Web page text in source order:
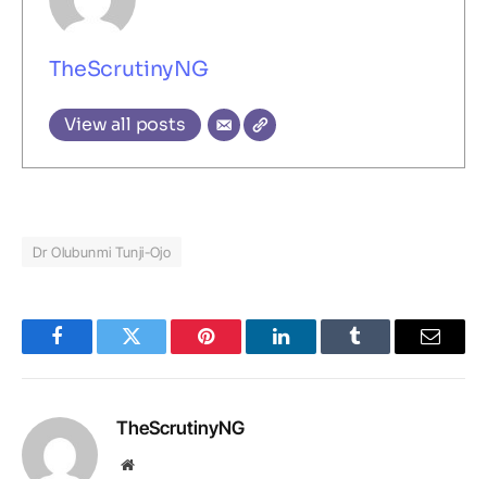
TheScrutinyNG
View all posts
Dr Olubunmi Tunji-Ojo
FacebookTwitter Pinterest LinkedInTumblr Email
TheScrutinyNG
Website